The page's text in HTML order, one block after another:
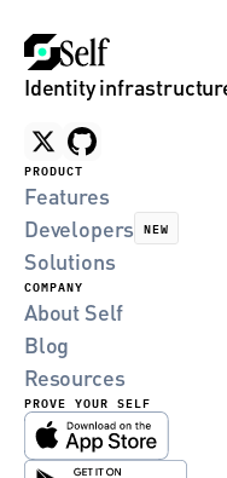
Identity
PRODUCT
Features
Developers NEW
Solutions
COMPANY
About Self
Blog
Resources
PROVE YOUR SELF